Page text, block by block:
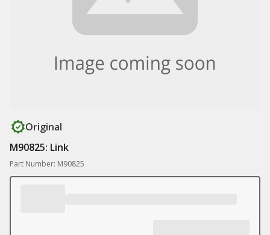
Original
M90825: Link
Part Number: M90825